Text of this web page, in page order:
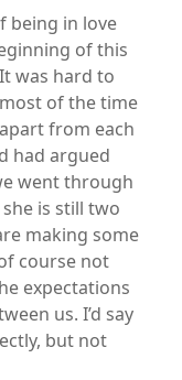
being in love
of this
was hard to
of the time
from each
had argued
went through
is still two
making some
course not
expectations
us. I’d say
but not